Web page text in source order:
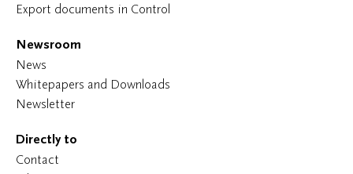
Export documents in Control
Newsroom
News
Whitepapers and Downloads
Newsletter
Directly to
Contact